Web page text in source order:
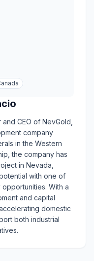
CEO of NevGold,
company
in the Western
the company has
in Nevada,
with one of
With a
and capital
domestic
both industrial